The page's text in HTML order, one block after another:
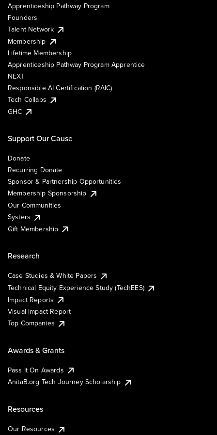
Apprenticeship Pathway Program
Founders
Talent Network
Membership
Lifetime Membership
Apprenticeship Pathway Program Apprentice
NEXT
Responsible AI Certification (RAIC)
Tech Collabs
GHC
Support Our Cause
Donate
Recurring Donate
Sponsor & Partnership Opportunities
Membership Sponsorship
Our Communities
Systers
Gift Membership
Research
Case Studies & White Papers
Technical Equity Experience Study (TechEES)
Impact Reports
Visual Impact Report
Top Companies
Awards & Grants
Pass It On Awards
AnitaB.org Tech Journey Scholarship
Resources
Our Resources